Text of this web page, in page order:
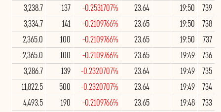
739
19:50
23.64
-0.2531707%
137
3,238.7
738
19:50
23.65
-0.2109766%
141
3,334.7
737
19:50
23.65
-0.2109766%
100
2,365.0
736
19:49
23.65
-0.2109766%
100
2,365.0
735
19:49
23.64
-0.2320707%
139
3,286.7
734
19:49
23.64
-0.2320707%
500
11,822.5
733
19:48
23.65
-0.2109766%
190
4,493.5